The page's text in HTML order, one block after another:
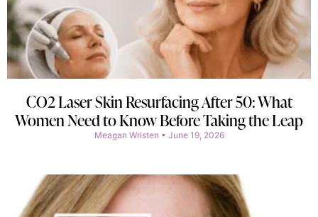
CO2 Laser Skin Resurfacing After 50: What
Women Need to Know Before Taking the Leap
Meagan Wristen June 19, 2026